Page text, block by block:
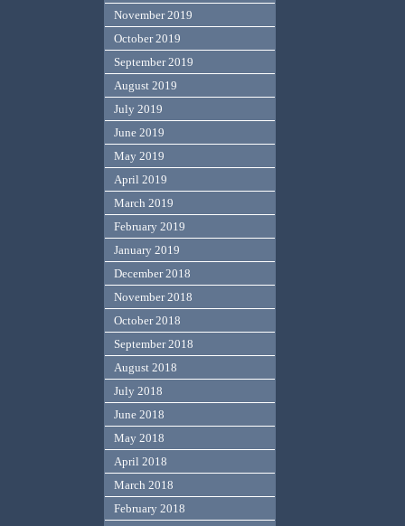
November 2019
October 2019
September 2019
August 2019
July 2019
June 2019
May 2019
April 2019
March 2019
February 2019
January 2019
December 2018
November 2018
October 2018
September 2018
August 2018
July 2018
June 2018
May 2018
April 2018
March 2018
February 2018